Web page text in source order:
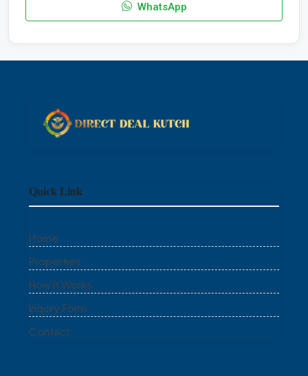
WhatsApp
Quick Link
Home
Properties
How It Works
Inquiry Form
Contact